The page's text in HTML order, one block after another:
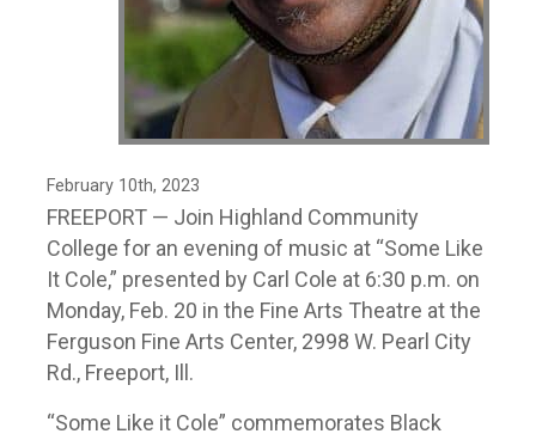
February 10th, 2023
FREEPORT — Join Highland Community
College for an evening of music at “Some Like
It Cole,” presented by Carl Cole at 6:30 p.m. on
Monday, Feb. 20 in the Fine Arts Theatre at the
Ferguson Fine Arts Center, 2998 W. Pearl City
Rd., Freeport, Ill.
“Some Like it Cole” commemorates Black